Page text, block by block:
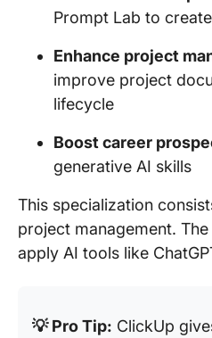
Prompt Lab to
Enhance project
improve project
lifecycle
Boost career
generative AI skills
This specialization
project management.
apply AI tools like
💡 Pro Tip: ClickUp